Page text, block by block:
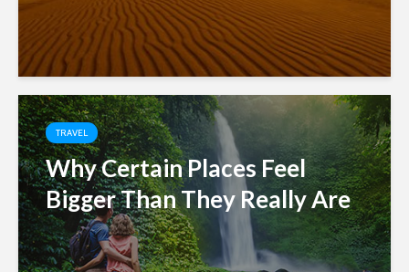
TRAVEL
Why Certain Places Feel
Bigger Than They Really Are